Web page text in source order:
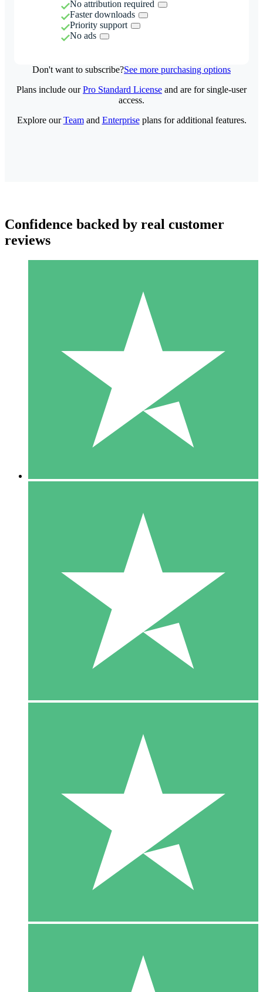
No attribution required
Faster downloads
Priority support
No ads
Don't want to subscribe?See more purchasing options
Individual Credit Packs
Pay as you go with download credits. No monthly commitment
1 Download
10
$1500
10 Downloads
20
Plans include ourPro Standard License and are for single-user
access.
Explore ourTeamand Enterpriseplans for additional features.
Confidence backed by real customer
reviews